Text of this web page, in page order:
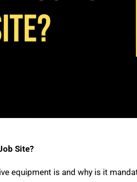
Site?
equipment is and why is it